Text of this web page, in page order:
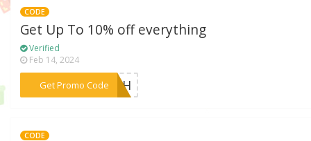
CODE
Get Up To 10% off everything
Verified
Feb 14, 2024
Get Promo Code
***ATCH
CODE